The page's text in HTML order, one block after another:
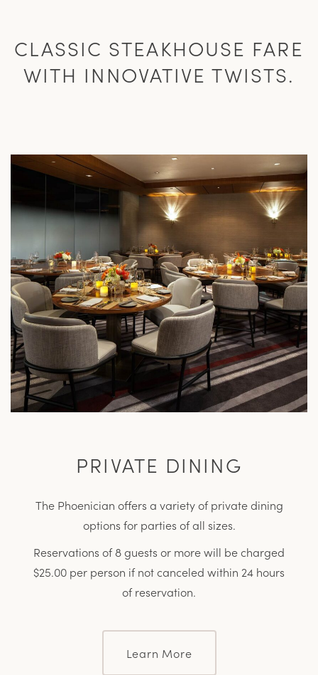
CLASSIC STEAKHOUSE FARE
WITH INNOVATIVE TWISTS.
PRIVATE DINING
The Phoenician offers a variety of private dining
options for parties of all sizes.
Reservations of 8 guests or more will be charged
$25.00 per person if not canceled within 24 hours
of reservation.
Learn More